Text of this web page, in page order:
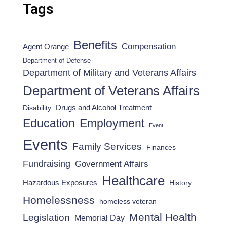
Tags
Agent Orange Benefits Compensation
Department of Defense
Department of Military and Veterans Affairs
Department of Veterans Affairs
Disability Drugs and Alcohol Treatment
Education Employment Event
Events Family Services Finances
Fundraising Government Affairs
Hazardous Exposures Healthcare History
Homelessness homeless veteran
Legislation Memorial Day Mental Health